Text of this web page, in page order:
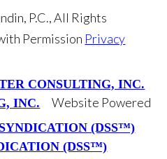
P.C., All Rights
Permission Privacy
INC.
Website Powered
(DSS™)